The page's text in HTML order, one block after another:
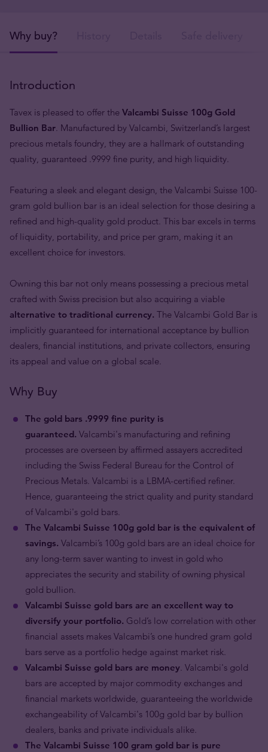
Why buy?
Introduction
Tavex is pleased to offer the Valcambi Suisse 100g Gold
Bullion Bar. Manufactured by Valcambi, Switzerland’s largest
precious metals foundry, they are a hallmark of outstanding
quality, guaranteed .9999 fine purity, and high liquidity.
Featuring a sleek and elegant design, the Valcambi Suisse 100-
gram gold bullion bar is an ideal selection for those desiring a
refined and high-quality gold product. This bar excels in terms
of liquidity, portability, and price per gram, making it an
excellent choice for investors.
Owning this bar not only means possessing a precious metal
crafted with Swiss precision but also acquiring a viable
alternative to traditional currency. The Valcambi Gold Bar is
implicitly guaranteed for international acceptance by bullion
dealers, financial institutions, and private collectors, ensuring
its appeal and value on a global scale.
Why Buy
The gold bars .9999 fine purity is
guaranteed. Valcambi's manufacturing and refining
processes are overseen by affirmed assayers accredited
including the Swiss Federal Bureau for the Control of
Precious Metals. Valcambi is a LBMA-certified refiner.
Hence, guaranteeing the strict quality and purity standard
of Valcambi's gold bars.
The Valcambi Suisse 100g gold bar is the equivalent of
savings. Valcambi’s 100g gold bars are an ideal choice for
any long-term saver wanting to invest in gold who
appreciates the security and stability of owning physical
gold bullion.
Valcambi Suisse gold bars are an excellent way to
diversify your portfolio. Gold’s low correlation with other
financial assets makes Valcambi’s one hundred gram gold
bars serve as a portfolio hedge against market risk.
Valcambi Suisse gold bars are money. Valcambi's gold
bars are accepted by major commodity exchanges and
financial markets worldwide, guaranteeing the worldwide
exchangeability of Valcambi's 100g gold bar by bullion
dealers, banks and private individuals alike.
The Valcambi Suisse 100 gram gold bar is pure